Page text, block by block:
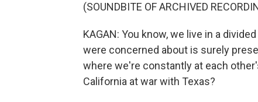
(SOUNDBITE OF ARCHIVED
KAGAN: You know, we live in a
were concerned about is surely
where we're constantly at each
California at war with Texas?